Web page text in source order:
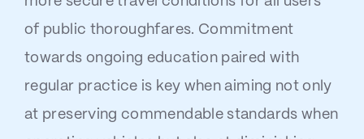
of public thoroughfares. Commitment
towards ongoing education paired with
regular practice is key when aiming not only
at preserving commendable standards when